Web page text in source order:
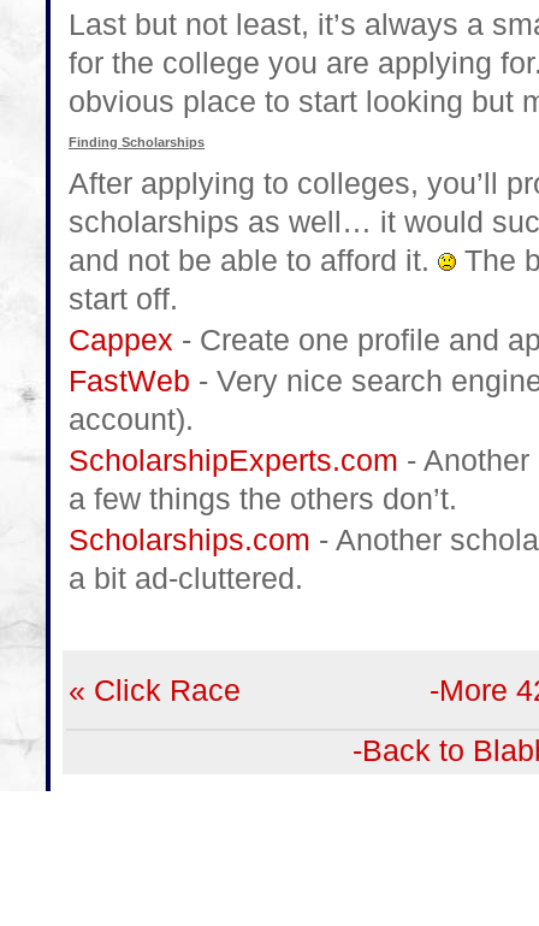
Last but not least, it’s always a
for the college you are applying
obvious place to start looking but
Finding Scholarships
After applying to colleges, you’ll
scholarships as well… it would
and not be able to afford it.
The
start off.
Cappex - Create one profile and
FastWeb - Very nice search
account).
ScholarshipExperts.com -
a few things the others don’t.
Scholarships.com - Another
a bit ad-cluttered.
« Click Race
-More
-Back to